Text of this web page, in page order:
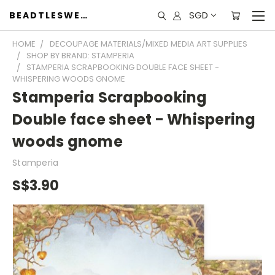
BEADTLESWEET SGD
HOME
DECOUPAGE MATERIALS/MIXED MEDIA ART SUPPLIES
SHOP BY BRAND: STAMPERIA
STAMPERIA SCRAPBOOKING DOUBLE FACE SHEET -
WHISPERING WOODS GNOME
Stamperia Scrapbooking
Double face sheet - Whispering
woods gnome
Stamperia
S$3.90